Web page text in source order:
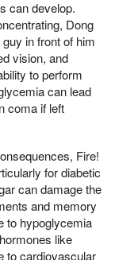
can develop.
Dong
in front of him
vision, and
to perform
can lead
coma if left
Fire!
for diabetic
can damage the
and memory
to hypoglycemia
like
to cardiovascular